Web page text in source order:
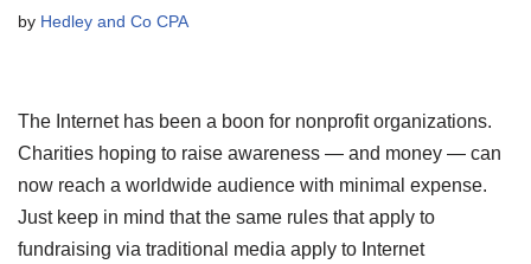
by Hedley and Co CPA
The Internet has been a boon for nonprofit organizations.
Charities hoping to raise awareness — and money — can
now reach a worldwide audience with minimal expense.
Just keep in mind that the same rules that apply to
fundraising via traditional media apply to Internet